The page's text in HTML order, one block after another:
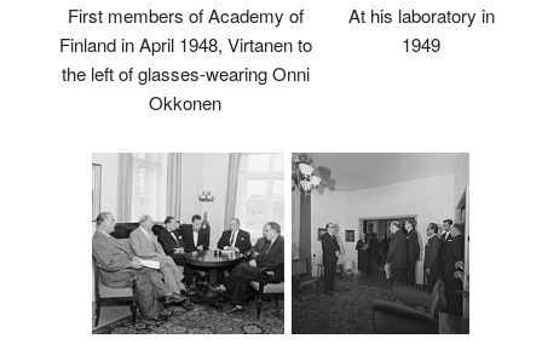
First members of Academy of
Finland in April 1948, Virtanen to
the left of glasses-wearing Onni
Okkonen
At his laboratory in
1949